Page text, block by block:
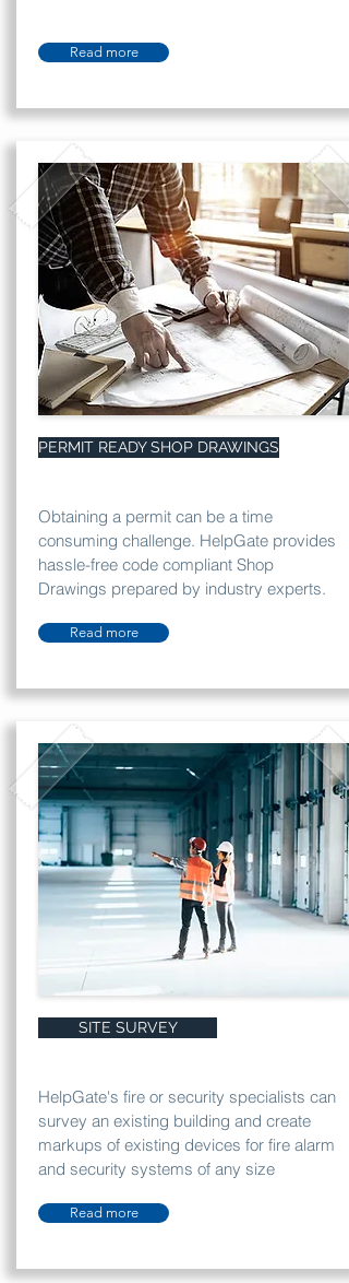
Read more
PERMIT READY SHOP DRAWINGS
Obtaining a permit can be a time
consuming challenge. HelpGate provides
hassle-free code compliant Shop
Drawings prepared by industry experts.
Read more
SITE SURVEY
HelpGate's fire or security specialists can
survey an existing building and create
markups of existing devices for fire alarm
and security systems of any size
Read more